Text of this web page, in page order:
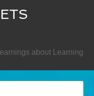
about Learning